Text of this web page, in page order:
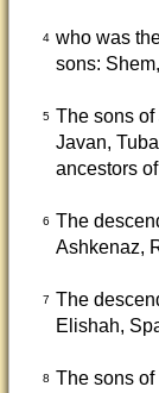
4 who was
sons:
5 The sons of
Javan,
ancestors
6 The
Ashkenaz,
7 The
Elishah,
8 The sons of